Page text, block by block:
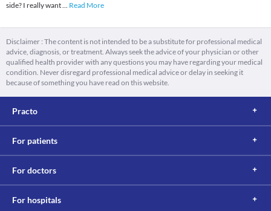
side? I really want... Read More
Disclaimer : The content is not intended to be a substitute for professional medical
advice, diagnosis, or treatment. Always seek the advice of your physician or other
qualified health provider with any questions you may have regarding your medical
condition. Never disregard professional medical advice or delay in seeking it
because of something you have read on this website.
Practo
For patients
For doctors
For hospitals